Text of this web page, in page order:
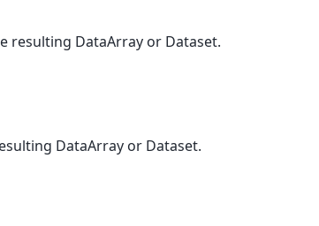
resulting DataArray or Dataset.
DataArray or Dataset.